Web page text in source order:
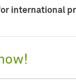
international